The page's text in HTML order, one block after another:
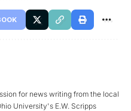
for news writing from the local
University's E.W. Scripps